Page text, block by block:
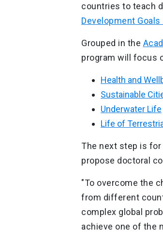
countries to teach
Development Goals
Grouped in the
program will focus
Health and
Sustainable
Underwater Life
Life of
The next step is
propose doctoral
"To overcome the
from different
complex global
achieve one of the